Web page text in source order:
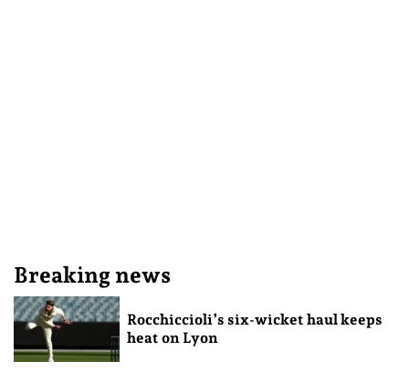
Breaking news
Rocchiccioli’s six-wicket haul keeps
heat on Lyon